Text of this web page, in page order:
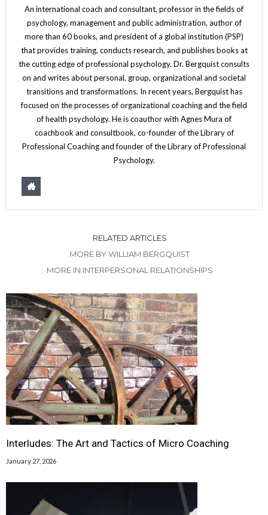
An international coach and consultant, professor in the fields of
psychology, management and public administration, author of
more than 60 books, and president of a global institution (PSP)
that provides training, conducts research, and publishes books at
the cutting edge of professional psychology. Dr. Bergquist consults
on and writes about personal, group, organizational and societal
transitions and transformations. In recent years, Bergquist has
focused on the processes of organizational coaching and the field
of health psychology. He is coauthor with Agnes Mura of
coachbook and consultbook, co-founder of the Library of
Professional Coaching and founder of the Library of Professional
Psychology.
RELATED ARTICLES
MORE BY WILLIAM BERGQUIST
MORE IN INTERPERSONAL RELATIONSHIPS
Interludes: The Art and Tactics of Micro Coaching
January 27, 2026